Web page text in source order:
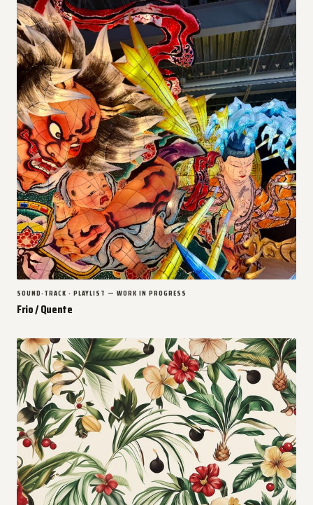
SOUND-TRACK · PLAYLIST — WORK IN PROGRESS
Frio / Quente